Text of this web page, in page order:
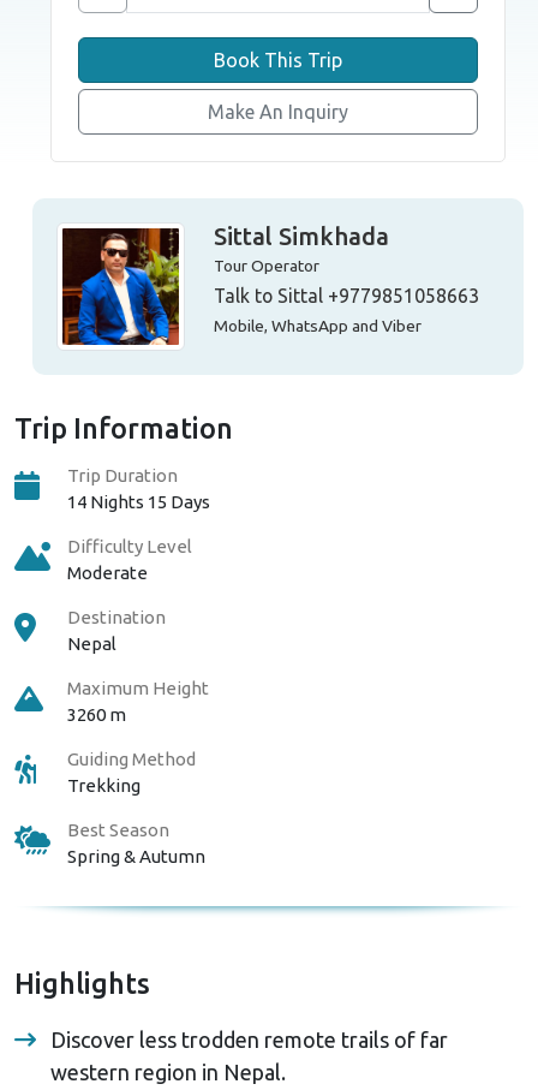
Trip Information
Trip Duration
14 Nights 15 Days
Difficulty Level
Moderate
Destination
Nepal
Maximum Height
3260 m
Guiding Method
Trekking
Best Season
Spring & Autumn
Highlights
Discover less trodden remote trails of far
western region in Nepal.
Book This Trip
Make An Inquiry
Sittal Simkhada
Tour Operator
Talk to Sittal +9779851058663
Mobile, WhatsApp and Viber